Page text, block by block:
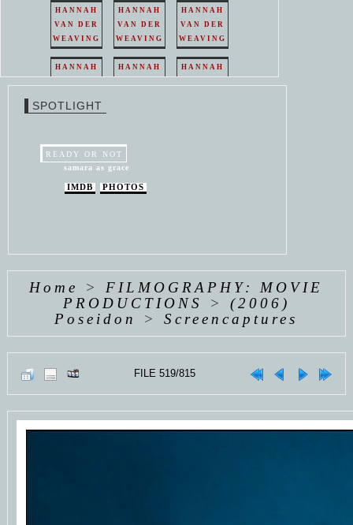
HANNAH
VAN DER
WEAVING
HANNAH
VAN DER
WEAVING
HANNAH
VAN DER
WEAVING
HANNAH
HANNAH
HANNAH
WEAVING
SPOTLIGHT
READY OR NOT
samara as grace
IMDB PHOTOS
Home > FILMOGRAPHY: MOVIE
PRODUCTIONS
> (2006)
Poseidon
>Screencaptures
FILE 519/815